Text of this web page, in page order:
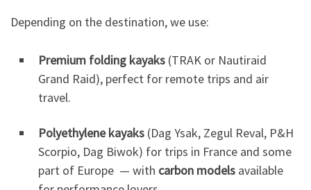
Depending on the destination, we use:
Premium folding kayaks (TRAK or Nautiraid
Grand Raid), perfect for remote trips and air
travel.
Polyethylene kayaks (Dag Ysak, Zegul Reval, P&H
Scorpio, Dag Biwok) for trips in France and some
part of Europe — with carbon models available